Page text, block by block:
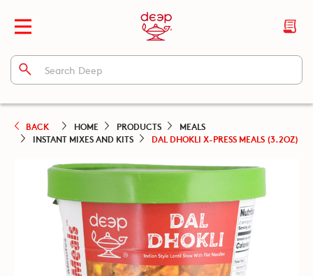
BACK HOME PRODUCTS
MEALS
INSTANT MIXES AND KITS
DAL DHOKLI X-PRESS MEALS (3.2OZ)